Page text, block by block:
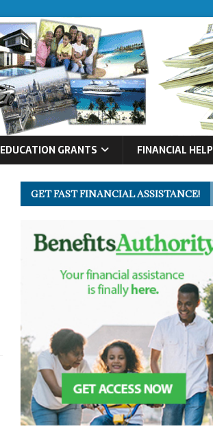
EDUCATION GRANTS FINANCIAL HELP
GET FAST FINANCIAL ASSISTANCE!